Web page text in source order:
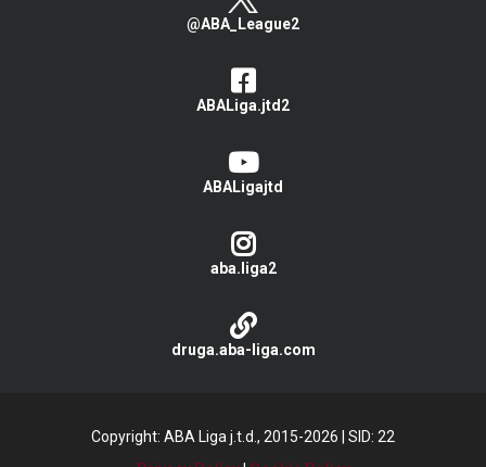
@ABA_League2
ABALiga.jtd2
ABALigajtd
aba.liga2
druga.aba-liga.com
Copyright: ABA Liga j.t.d., 2015-2026
SID: 22